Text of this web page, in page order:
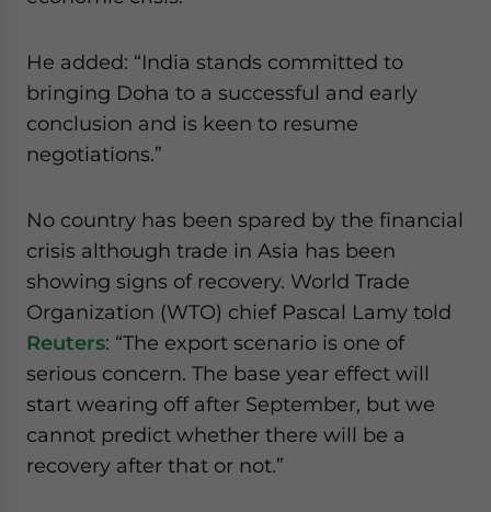
He added: “India stands committed to
bringing Doha to a successful and early
conclusion and is keen to resume
negotiations.”
No country has been spared by the financial
crisis although trade in Asia has been
showing signs of recovery. World Trade
Organization (WTO) chief Pascal Lamy told
Reuters: “The export scenario is one of
serious concern. The base year effect will
start wearing off after September, but we
cannot predict whether there will be a
recovery after that or not.”